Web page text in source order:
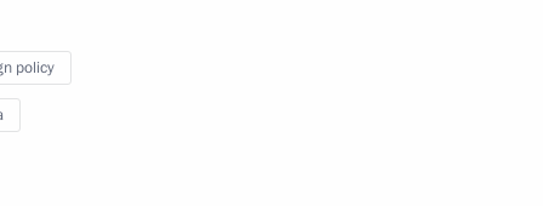
Zarubin
policy